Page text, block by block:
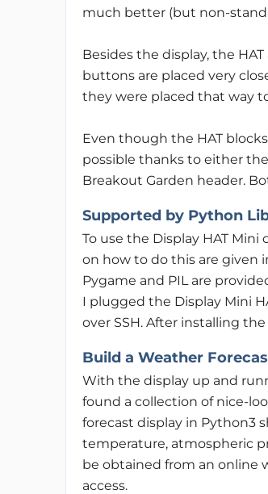
much better (but non-
Besides the display, the
buttons are placed very
they were placed that way
Even though the HAT
possible thanks to either
Breakout Garden header.
Supported by Python
To use the Display HAT
on how to do this are given
Pygame and PIL are
I plugged the Display Mini
over SSH. After installing
Build a Weather
With the display up and
found a collection of nice-
forecast display in Python3
temperature, atmospheric
be obtained from an online
access.